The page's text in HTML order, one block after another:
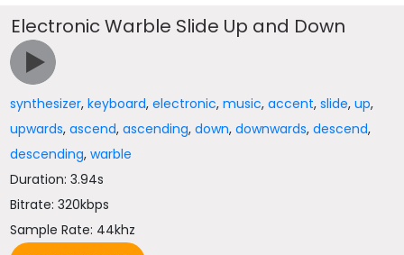
Electronic Warble Slide Up and Down
synthesizer,keyboard,electronic,music,accent,slide,up,
upwards,ascend,ascending,down,downwards,descend,
descending,warble
Duration: 3.94s
Bitrate: 320kbps
Sample Rate: 44khz